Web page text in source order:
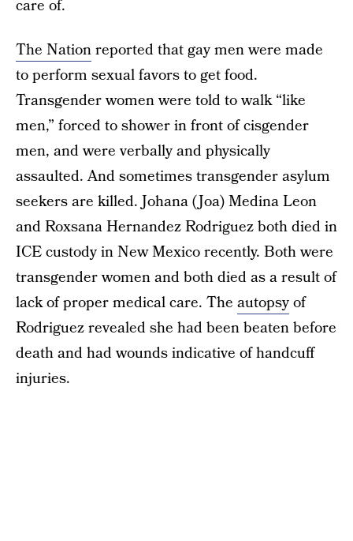
care of.
The Nationreported that gay men were made
to perform sexual favors to get food.
Transgender women were told to walk “like
men,” forced to shower in front of cisgender
men, and were verbally and physically
assaulted. And sometimes transgender asylum
seekers are killed. Johana (Joa) Medina Leon
and Roxsana Hernandez Rodriguez both died in
ICE custody in New Mexico recently. Both were
transgender women and both died as a result of
lack of proper medical care. The autopsyof
Rodriguez revealed she had been beaten before
death and had wounds indicative of handcuff
injuries.